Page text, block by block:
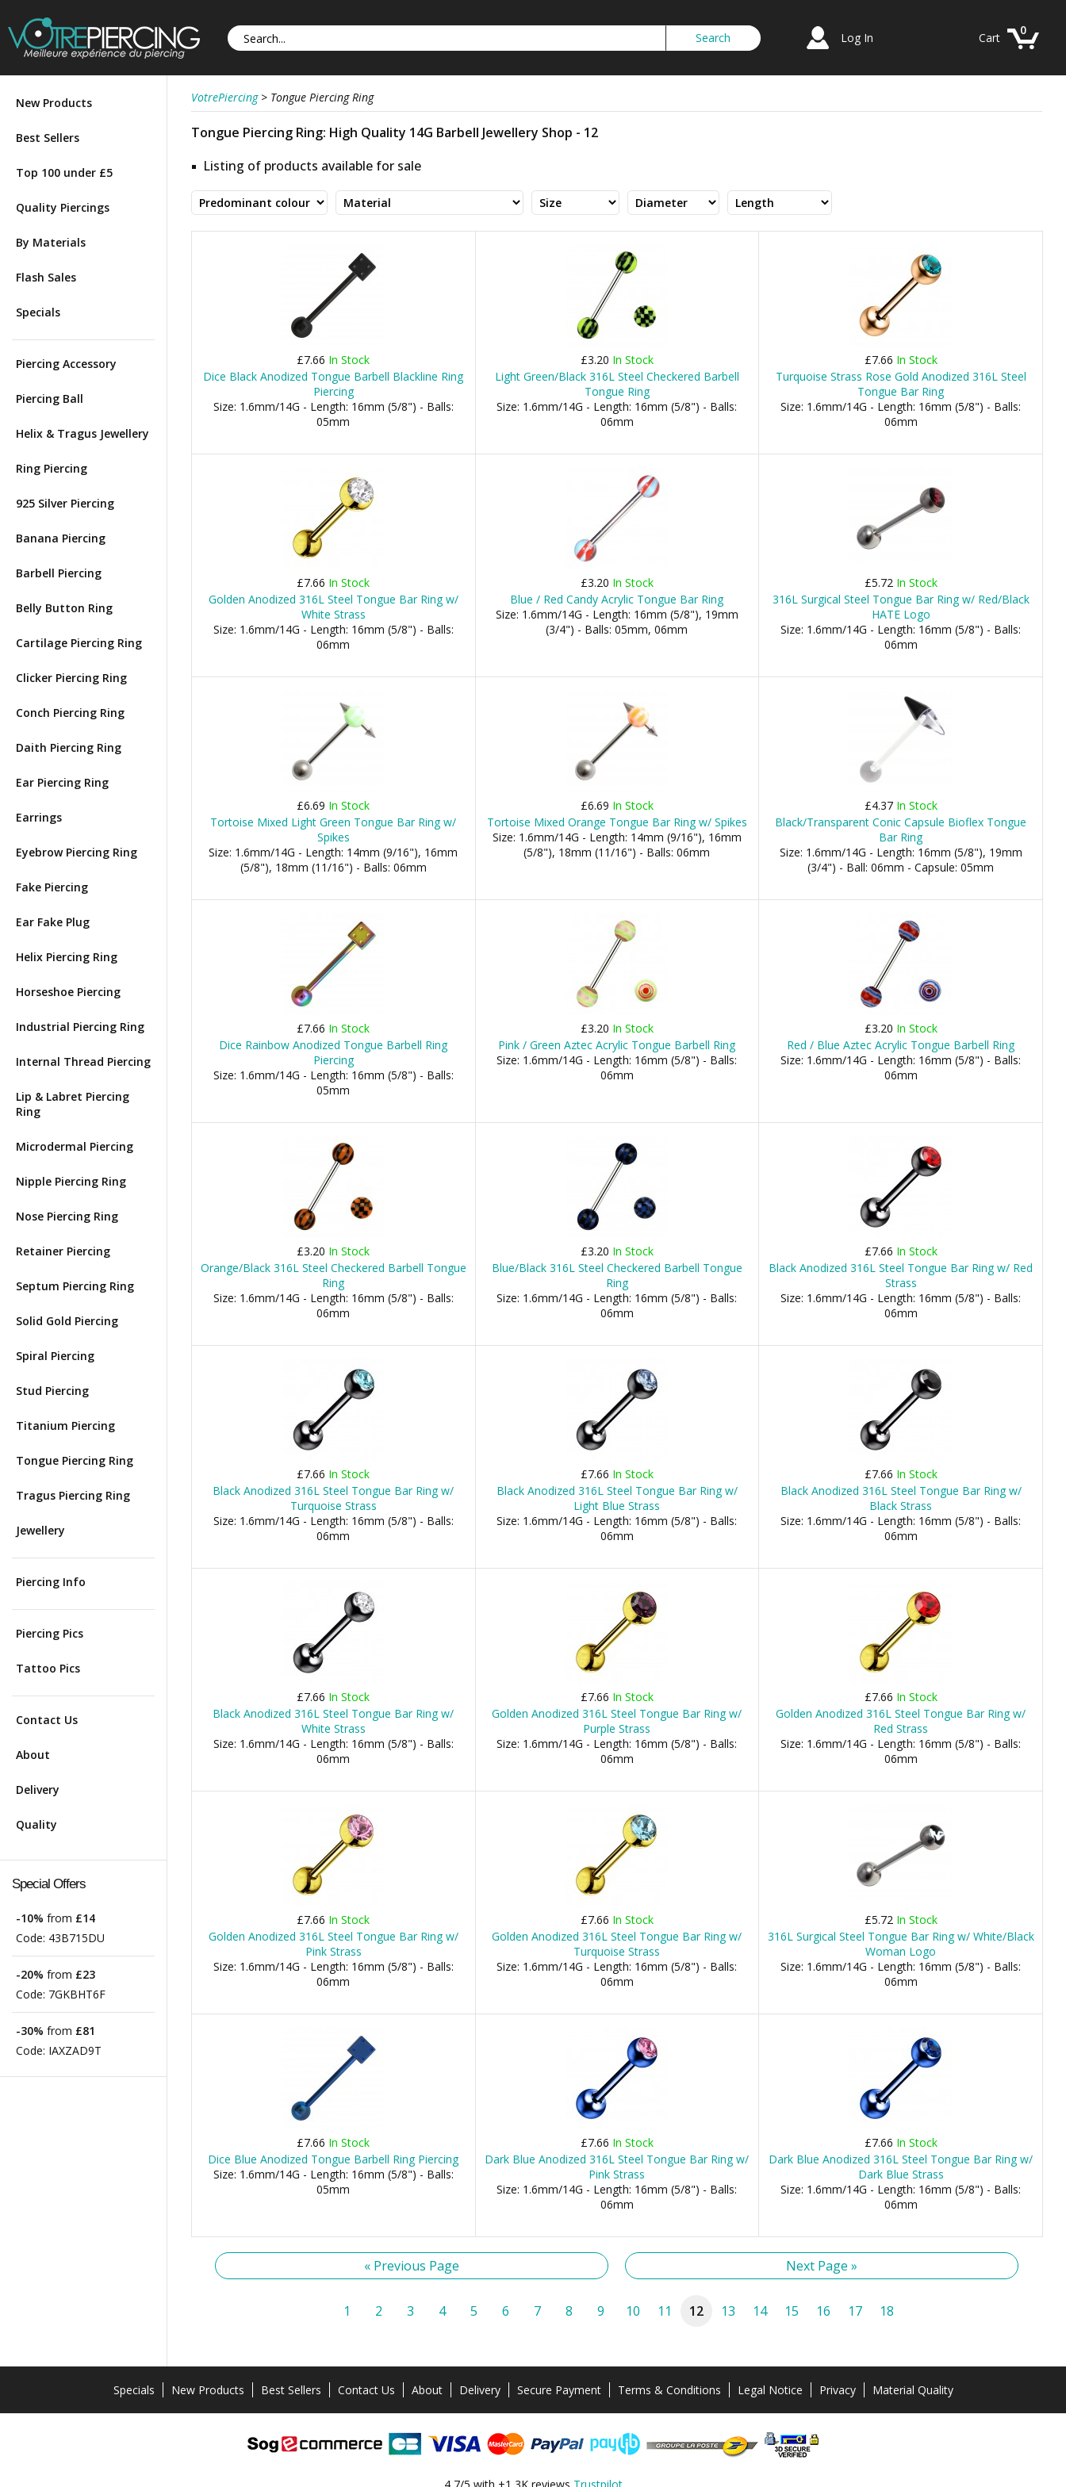
Log In
0
Cart
New Products
Best Sellers
Top 100 under £5
Quality Piercings
By Materials
Flash Sales
Specials
Piercing Accessory
Piercing Ball
Helix & Tragus Jewellery
Ring Piercing
925 Silver Piercing
Banana Piercing
Barbell Piercing
Belly Button Ring
Cartilage Piercing Ring
Clicker Piercing Ring
Conch Piercing Ring
Daith Piercing Ring
Ear Piercing Ring
Earrings
Eyebrow Piercing Ring
Fake Piercing
Ear Fake Plug
Helix Piercing Ring
Horseshoe Piercing
Industrial Piercing Ring
Internal Thread Piercing
Lip & Labret Piercing
Ring
Microdermal Piercing
Nipple Piercing Ring
Nose Piercing Ring
Retainer Piercing
Septum Piercing Ring
Solid Gold Piercing
Spiral Piercing
Stud Piercing
Titanium Piercing
Tongue Piercing Ring
Tragus Piercing Ring
Jewellery
Piercing Info
Piercing Pics
Tattoo Pics
Contact Us
About
Delivery
Quality
Special Offers
-10% from £14
Code: 43B715DU
-20% from £23
Code: 7GKBHT6F
-30% from £81
Code: IAXZAD9T
VotrePiercing > Tongue Piercing Ring
Tongue Piercing Ring: High Quality 14G Barbell Jewellery Shop - 12
Listing of products available for sale
£7.66 In Stock
Dice Black Anodized Tongue Barbell Blackline Ring
Piercing
Size: 1.6mm/14G - Length: 16mm (5/8") - Balls:
05mm
£3.20 In Stock
Light Green/Black 316L Steel Checkered Barbell
Tongue Ring
Size: 1.6mm/14G - Length: 16mm (5/8") - Balls:
06mm
£7.66 In Stock
Turquoise Strass Rose Gold Anodized 316L Steel
Tongue Bar Ring
Size: 1.6mm/14G - Length: 16mm (5/8") - Balls:
06mm
£7.66 In Stock
Golden Anodized 316L Steel Tongue Bar Ring w/
White Strass
Size: 1.6mm/14G - Length: 16mm (5/8") - Balls:
06mm
£3.20 In Stock
Blue / Red Candy Acrylic Tongue Bar Ring
Size: 1.6mm/14G - Length: 16mm (5/8"), 19mm
(3/4") - Balls: 05mm, 06mm
£5.72 In Stock
316L Surgical Steel Tongue Bar Ring w/ Red/Black
HATE Logo
Size: 1.6mm/14G - Length: 16mm (5/8") - Balls:
06mm
£6.69 In Stock
Tortoise Mixed Light Green Tongue Bar Ring w/
Spikes
Size: 1.6mm/14G - Length: 14mm (9/16"), 16mm
(5/8"), 18mm (11/16") - Balls: 06mm
£6.69 In Stock
Tortoise Mixed Orange Tongue Bar Ring w/ Spikes
Size: 1.6mm/14G - Length: 14mm (9/16"), 16mm
(5/8"), 18mm (11/16") - Balls: 06mm
£4.37 In Stock
Black/Transparent Conic Capsule Bioflex Tongue
Bar Ring
Size: 1.6mm/14G - Length: 16mm (5/8"), 19mm
(3/4") - Ball: 06mm - Capsule: 05mm
£7.66 In Stock
Dice Rainbow Anodized Tongue Barbell Ring
Piercing
Size: 1.6mm/14G - Length: 16mm (5/8") - Balls:
05mm
£3.20 In Stock
Pink / Green Aztec Acrylic Tongue Barbell Ring
Size: 1.6mm/14G - Length: 16mm (5/8") - Balls:
06mm
£3.20 In Stock
Red / Blue Aztec Acrylic Tongue Barbell Ring
Size: 1.6mm/14G - Length: 16mm (5/8") - Balls:
06mm
£3.20 In Stock
Orange/Black 316L Steel Checkered Barbell Tongue
Ring
Size: 1.6mm/14G - Length: 16mm (5/8") - Balls:
06mm
£3.20 In Stock
Blue/Black 316L Steel Checkered Barbell Tongue
Ring
Size: 1.6mm/14G - Length: 16mm (5/8") - Balls:
06mm
£7.66 In Stock
Black Anodized 316L Steel Tongue Bar Ring w/ Red
Strass
Size: 1.6mm/14G - Length: 16mm (5/8") - Balls:
06mm
£7.66 In Stock
Black Anodized 316L Steel Tongue Bar Ring w/
Turquoise Strass
Size: 1.6mm/14G - Length: 16mm (5/8") - Balls:
06mm
£7.66 In Stock
Black Anodized 316L Steel Tongue Bar Ring w/
Light Blue Strass
Size: 1.6mm/14G - Length: 16mm (5/8") - Balls:
06mm
£7.66 In Stock
Black Anodized 316L Steel Tongue Bar Ring w/
Black Strass
Size: 1.6mm/14G - Length: 16mm (5/8") - Balls:
06mm
£7.66 In Stock
Black Anodized 316L Steel Tongue Bar Ring w/
White Strass
Size: 1.6mm/14G - Length: 16mm (5/8") - Balls:
06mm
£7.66 In Stock
Golden Anodized 316L Steel Tongue Bar Ring w/
Purple Strass
Size: 1.6mm/14G - Length: 16mm (5/8") - Balls:
06mm
£7.66 In Stock
Golden Anodized 316L Steel Tongue Bar Ring w/
Red Strass
Size: 1.6mm/14G - Length: 16mm (5/8") - Balls:
06mm
£7.66 In Stock
Golden Anodized 316L Steel Tongue Bar Ring w/
Pink Strass
Size: 1.6mm/14G - Length: 16mm (5/8") - Balls:
06mm
£7.66 In Stock
Golden Anodized 316L Steel Tongue Bar Ring w/
Turquoise Strass
Size: 1.6mm/14G - Length: 16mm (5/8") - Balls:
06mm
£5.72 In Stock
316L Surgical Steel Tongue Bar Ring w/ White/Black
Woman Logo
Size: 1.6mm/14G - Length: 16mm (5/8") - Balls:
06mm
£7.66 In Stock
Dice Blue Anodized Tongue Barbell Ring Piercing
Size: 1.6mm/14G - Length: 16mm (5/8") - Balls:
05mm
£7.66 In Stock
Dark Blue Anodized 316L Steel Tongue Bar Ring w/
Pink Strass
Size: 1.6mm/14G - Length: 16mm (5/8") - Balls:
06mm
£7.66 In Stock
Dark Blue Anodized 316L Steel Tongue Bar Ring w/
Dark Blue Strass
Size: 1.6mm/14G - Length: 16mm (5/8") - Balls:
06mm
« Previous Page Next Page »
1 2 3 4 5 6 7 8 9 10 11 12 13 14 15 16 17 18
Specials New Products Best Sellers Contact Us About Delivery Secure Payment Terms & Conditions Legal Notice Privacy Material Quality